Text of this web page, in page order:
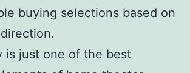
buying selections based on
is just one of the best